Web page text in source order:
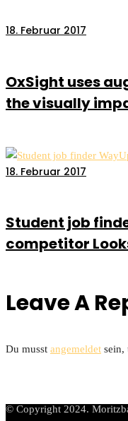
18. Februar 2017
OxSight uses
the visually
18. Februar 2017
Student job
competitor
Leave A
Du musst angemeldet sein,
© Copyright 2024.